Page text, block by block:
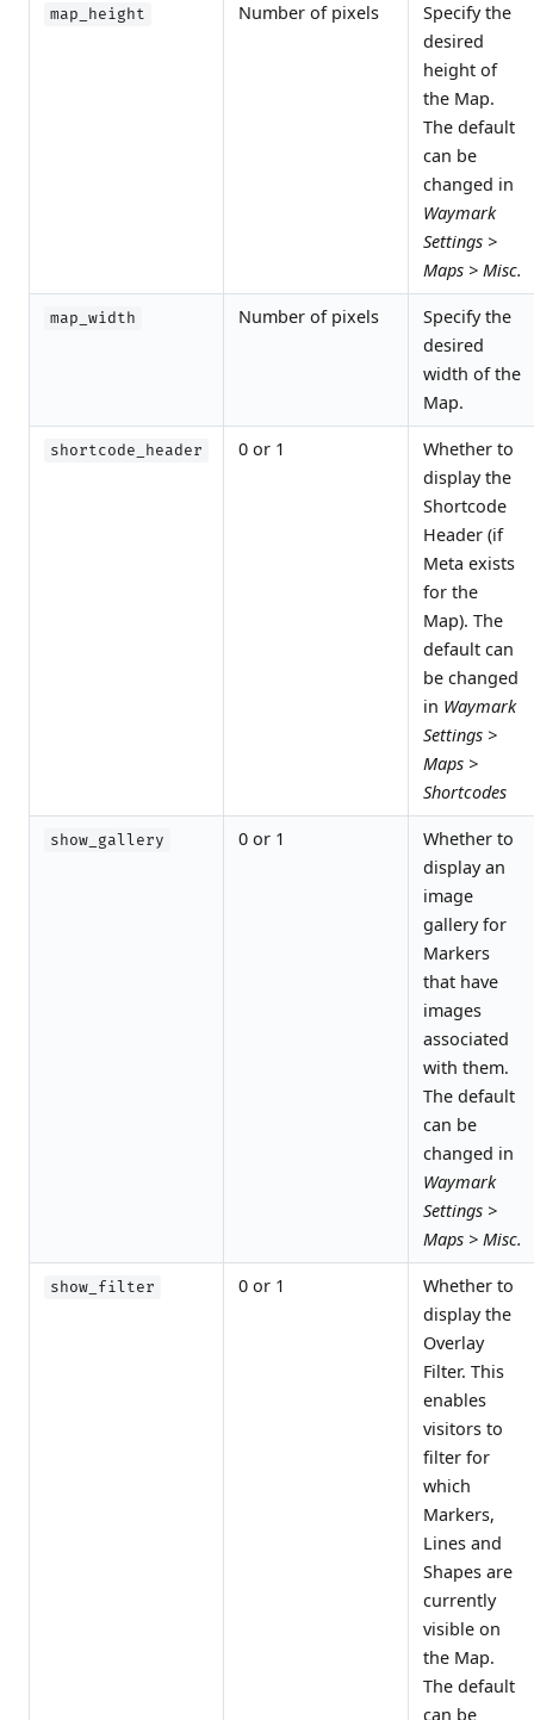
map_height Number of pixels
Specify the
desired
height of
the Map.
The default
can be
changed in
Waymark
Settings >
Maps > Misc.
map_width Number of pixels
Specify the
desired
width of the
Map.
shortcode_header 0 or 1
Whether to
display the
Shortcode
Header (if
Meta exists
for the
Map). The
default can
be changed
in Waymark
Settings >
Maps >
Shortcodes
show_gallery 0 or 1
Whether to
display an
image
gallery for
Markers
that have
images
associated
with them.
The default
can be
changed in
Waymark
Settings >
Maps > Misc.
show_filter 0 or 1
Whether to
display the
Overlay
Filter. This
enables
visitors to
filter for
which
Markers,
Lines and
Shapes are
currently
visible on
the Map.
The default
can be